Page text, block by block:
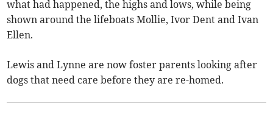
what had happened, the highs and lows, while being
shown around the lifeboats Mollie, Ivor Dent and Ivan
Ellen.
Lewis and Lynne are now foster parents looking after
dogs that need care before they are re-homed.